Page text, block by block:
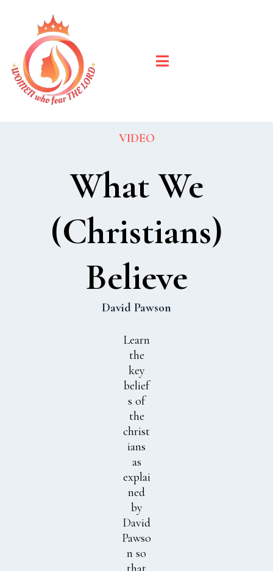
VIDEO
What We
(Christians)
Believe
David Pawson
Learn
the
key
belief
s of
the
christ
ians
as
explai
ned
by
David
Pawso
n so